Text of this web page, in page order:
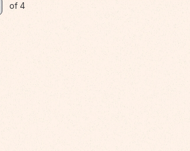
of 4